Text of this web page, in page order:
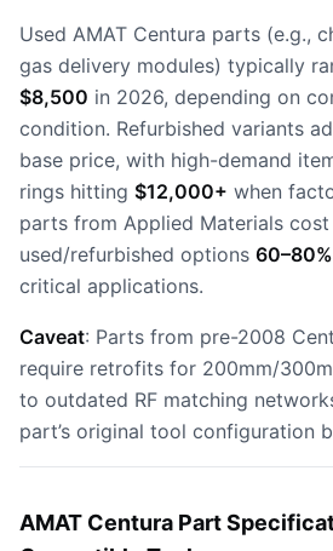
Used AMAT Centura parts (e.g.,
gas delivery modules) typically
$8,500 in 2026, depending on
condition. Refurbished variants
base price, with high-demand
rings hitting $12,000+ when
parts from Applied Materials cost
used/refurbished options
critical applications.
Caveat: Parts from pre-2008
require retrofits for 200mm/
to outdated RF matching
part’s original tool configuration
AMAT Centura Part